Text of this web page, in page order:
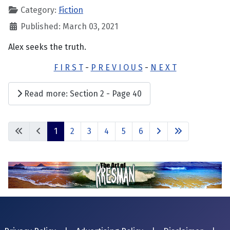
Category: Fiction
Published: March 03, 2021
Alex seeks the truth.
F I R S T- P R E V I O U S - N E X T
Read more: Section 2 - Page 40
1 2 3 4 5 6